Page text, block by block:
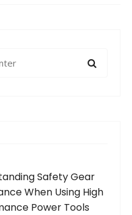
Safety Gear
When Using High
Power Tools